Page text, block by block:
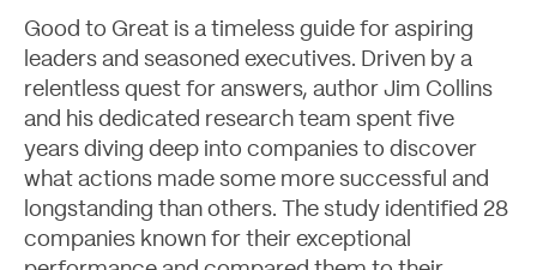
Good to Great is a timeless guide for aspiring
leaders and seasoned executives. Driven by a
relentless quest for answers, author Jim Collins
and his dedicated research team spent five
years diving deep into companies to discover
what actions made some more successful and
longstanding than others. The study identified 28
companies known for their exceptional